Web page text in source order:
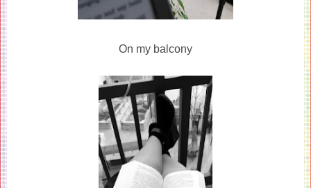
On my balcony